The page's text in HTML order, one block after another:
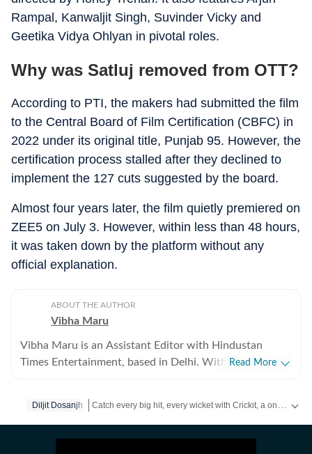
Rampal, Kanwaljit Singh, Suvinder Vicky and
Geetika Vidya Ohlyan in pivotal roles.
Why was Satluj removed from OTT?
According to PTI, the makers had submitted the film
to the Central Board of Film Certification (CBFC) in
2022 under its original title, Punjab 95. However, the
certification process stalled after they declined to
implement the 127 cuts suggested by the board.
Almost four years later, the film quietly premiered on
ZEE5 on July 3. However, within less than 48 hours,
it was taken down by the platform without any
official explanation.
ABOUT THE AUTHOR
Vibha Maru
Vibha Maru is an Assistant Editor with Hindustan
Times Entertainment, based in Delhi. With a decade of
confessed cinephile who breathes Hindi cinema, Vibha
Read More
Diljit Dosanjh